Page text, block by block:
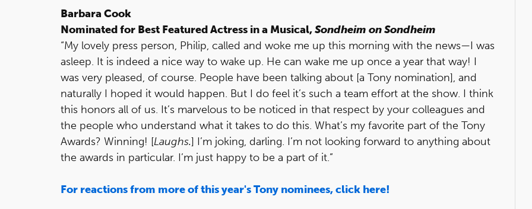
Barbara Cook
Nominated for Best Featured Actress in a Musical,Sondheim on Sondheim
“My lovely press person, Philip, called and woke me up this morning with the news—I was
asleep. It is indeed a nice way to wake up. He can wake me up once a year that way! I
was very pleased, of course. People have been talking about [a Tony nomination], and
naturally I hoped it would happen. But I do feel it’s such a team effort at the show. I think
this honors all of us. It’s marvelous to be noticed in that respect by your colleagues and
the people who understand what it takes to do this. What’s my favorite part of the Tony
Awards? Winning! [Laughs.] I’m joking, darling. I’m not looking forward to anything about
the awards in particular. I’m just happy to be a part of it.”
For reactions from more of this year's Tony nominees, click here!